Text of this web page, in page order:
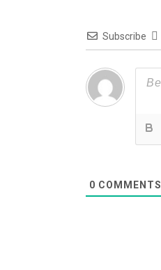
Subscribe
0 COMMENTS